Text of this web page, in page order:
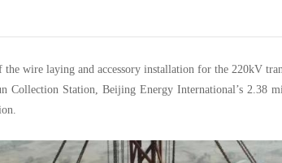
wire laying and accessory installation for the 220kV
Station, Beijing Energy International’s 2.38